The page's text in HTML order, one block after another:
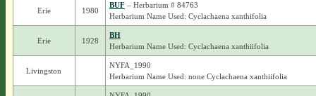
Erie 1980
BUF– Herbarium # 84763
Herbarium Name Used: Cyclachaena xanthifolia
Erie 1928
BH
Herbarium Name Used: Cyclachaena xanthiifolia
Livingston
NYFA_1990
Herbarium Name Used: none Cyclachaena xanthiifolia